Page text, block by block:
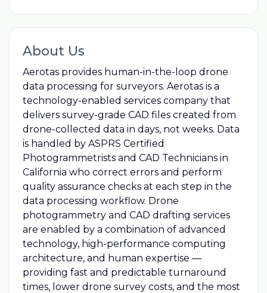
About Us
Aerotas provides human-in-the-loop drone
data processing for surveyors. Aerotas is a
technology-enabled services company that
delivers survey-grade CAD files created from
drone-collected data in days, not weeks. Data
is handled by ASPRS Certified
Photogrammetrists and CAD Technicians in
California who correct errors and perform
quality assurance checks at each step in the
data processing workflow. Drone
photogrammetry and CAD drafting services
are enabled by a combination of advanced
technology, high-performance computing
architecture, and human expertise —
providing fast and predictable turnaround
times, lower drone survey costs, and the most